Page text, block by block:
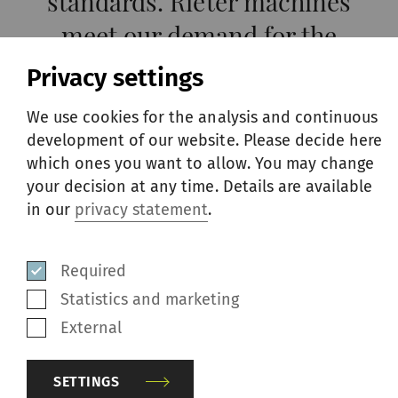
meet our demand for the
highest quality and enable us
to produce yarns for our
garments that embody the
design and quality hallmarks
of ITACO, our unique, fully
Giovanni Santi, CEO of Beste
Privacy settings
We use cookies for the analysis and continuous
development of our website. Please decide here
which ones you want to allow. You may change
your decision at any time. Details are available
in our privacy statement.
Required
Statistics and marketing
External
SETTINGS